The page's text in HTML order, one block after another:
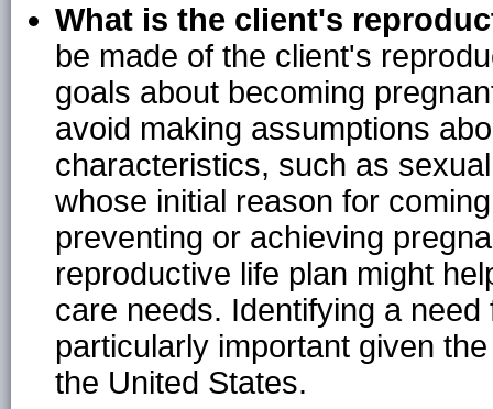
What is the client's
be made of the client's
goals about becoming
avoid making assumptions
characteristics, such as
whose initial reason for
preventing or achieving
reproductive life plan might
care needs. Identifying a
particularly important given
the United States.